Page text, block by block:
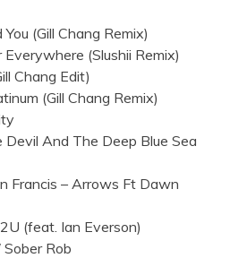
(Gill Chang Remix)
(Slushii Remix)
Chang Edit)
(Gill Chang Remix)
And The Deep Blue Sea
Francis – Arrows Ft Dawn
(feat. Ian Everson)
Rob